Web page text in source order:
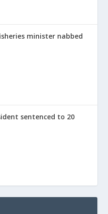
minister nabbed
sentenced to 20